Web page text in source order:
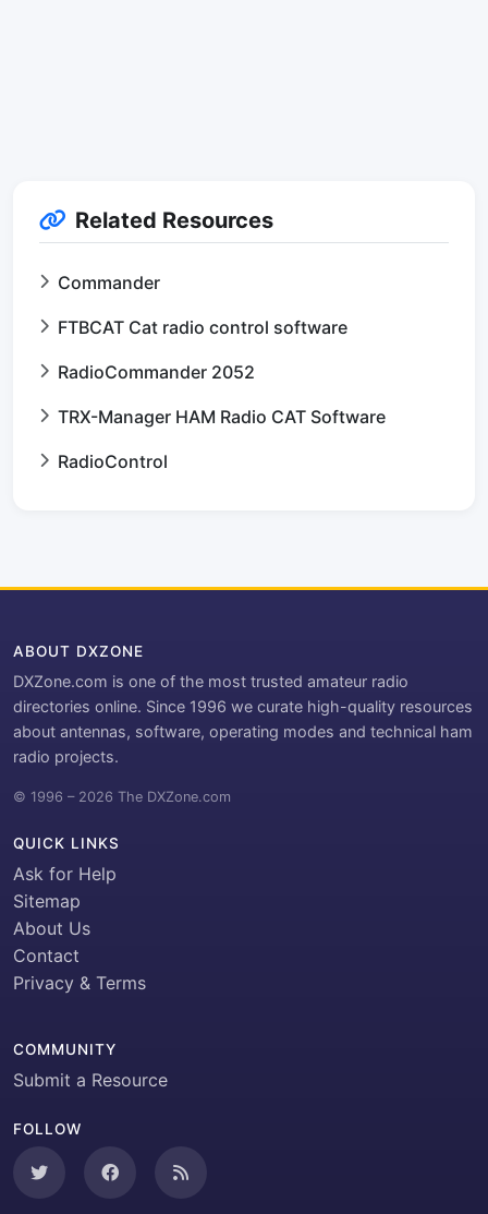
Related Resources
Commander
FTBCAT Cat radio control software
RadioCommander 2052
TRX-Manager HAM Radio CAT Software
RadioControl
ABOUT DXZONE
DXZone.com is one of the most trusted amateur radio
directories online. Since 1996 we curate high-quality resources
about antennas, software, operating modes and technical ham
radio projects.
© 1996 – 2026 The DXZone.com
QUICK LINKS
Ask for Help
Sitemap
About Us
Contact
Privacy & Terms
COMMUNITY
Submit a Resource
FOLLOW